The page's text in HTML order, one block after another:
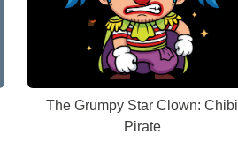
The Grumpy Star Clown: Chibi
Pirate